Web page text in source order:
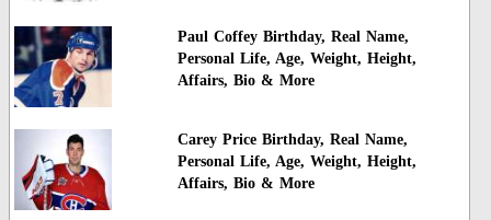
Paul Coffey Birthday, Real Name,
Personal Life, Age, Weight, Height,
Affairs, Bio & More
Carey Price Birthday, Real Name,
Personal Life, Age, Weight, Height,
Affairs, Bio & More